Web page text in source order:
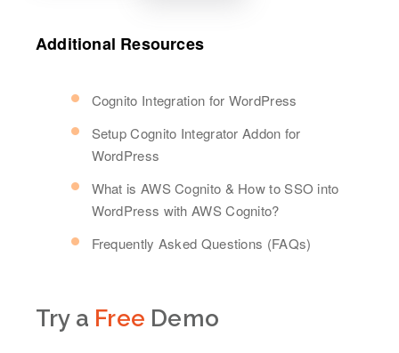
Additional Resources
Cognito Integration for WordPress
Setup Cognito Integrator Addon for
WordPress
What is AWS Cognito & How to SSO into
WordPress with AWS Cognito?
Frequently Asked Questions (FAQs)
Try a Free Demo